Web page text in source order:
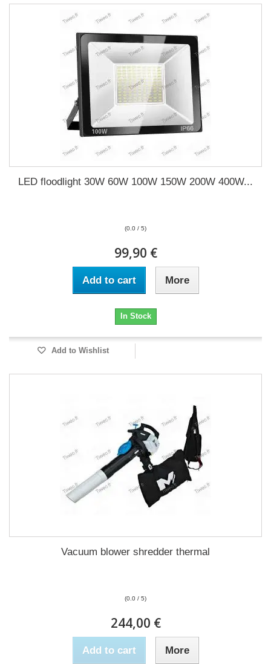
LED floodlight 30W 60W 100W 150W 200W 400W...
(0.0 / 5)
99,90 €
Add to cart More
In Stock
Add to Wishlist
Vacuum blower shredder thermal
(0.0 / 5)
244,00 €
Add to cart More